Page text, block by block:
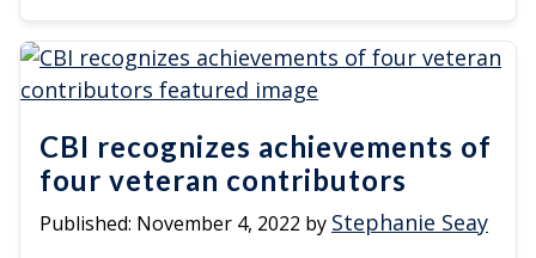
CBI recognizes achievements of
four veteran contributors
Published: November 4, 2022 by Stephanie Seay